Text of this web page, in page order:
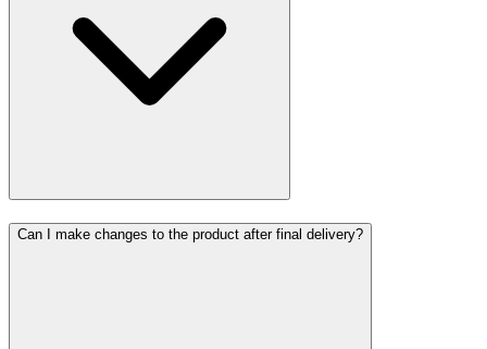
Can I make changes to the product after final delivery?